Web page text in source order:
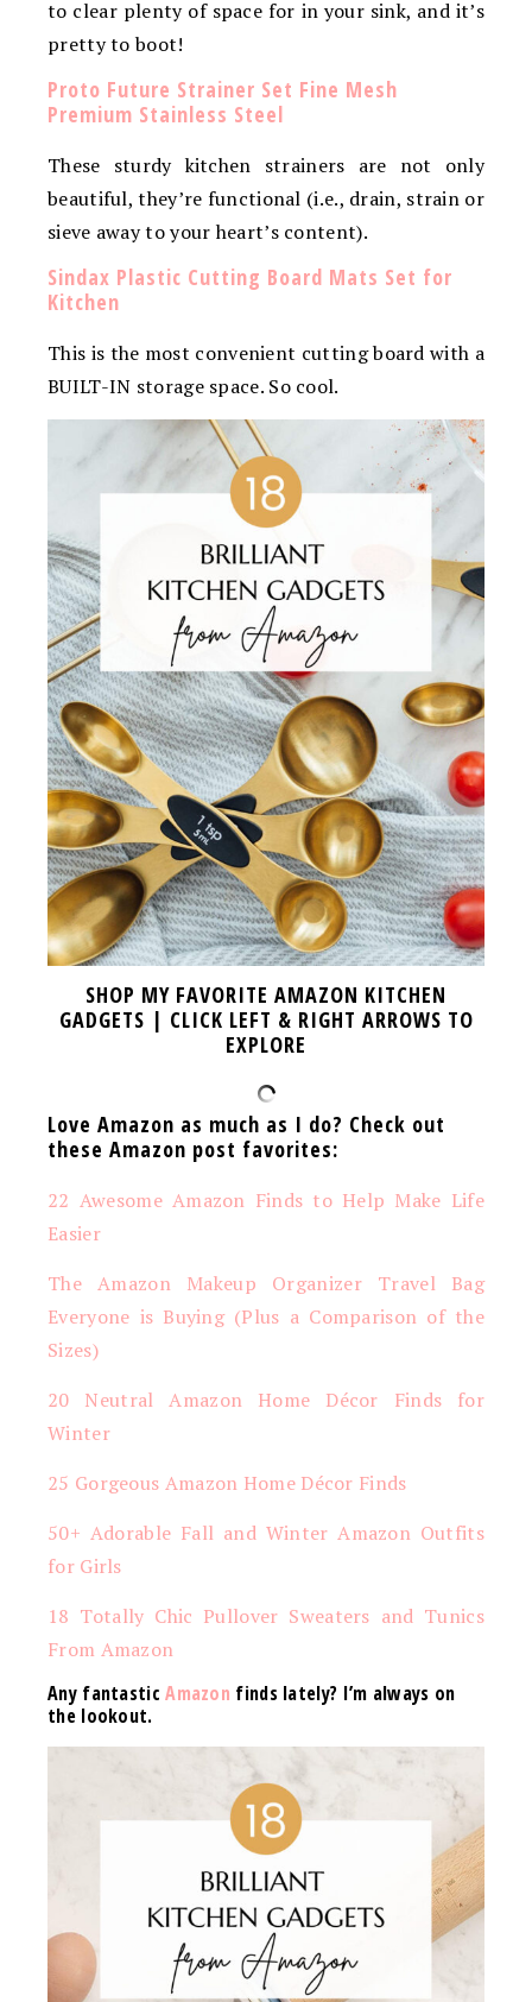
to clear plenty of space for in your sink, and it’s
pretty to boot!
Proto Future Strainer Set Fine Mesh
Premium Stainless Steel
These sturdy kitchen strainers are not only
beautiful, they’re functional (i.e., drain, strain or
sieve away to your heart’s content).
Sindax Plastic Cutting Board Mats Set for
Kitchen
This is the most convenient cutting board with a
BUILT-IN storage space. So cool.
SHOP MY FAVORITE AMAZON KITCHEN
GADGETS | CLICK LEFT & RIGHT ARROWS TO
EXPLORE
Love Amazon as much as I do? Check out
these Amazon post favorites:
22 Awesome Amazon Finds to Help Make Life
Easier
The Amazon Makeup Organizer Travel Bag
Everyone is Buying (Plus a Comparison of the
Sizes)
20 Neutral Amazon Home Décor Finds for
Winter
25 Gorgeous Amazon Home Décor Finds
50+ Adorable Fall and Winter Amazon Outfits
for Girls
18 Totally Chic Pullover Sweaters and Tunics
From Amazon
Any fantasticAmazon finds lately? I’m always on
the lookout.